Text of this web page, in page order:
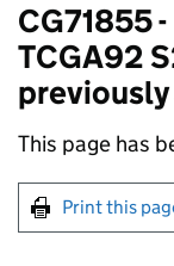
CG71855
TCGA92
This page has
Print this